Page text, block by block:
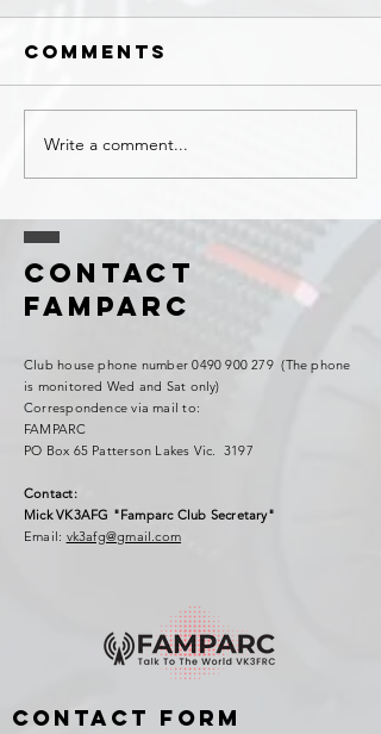
Comments
Write a comment...
Contact
FAMPARC
Club house phone number0490 900 279(The phone
is monitored Wed and Sat only)
Correspondence via mail to:
FAMPARC
PO Box 65 Patterson Lakes Vic. 3197
Contact:
Mick VK3AFG "Famparc Club Secretary"
Email: vk3afg@gmail.com
Contact Form